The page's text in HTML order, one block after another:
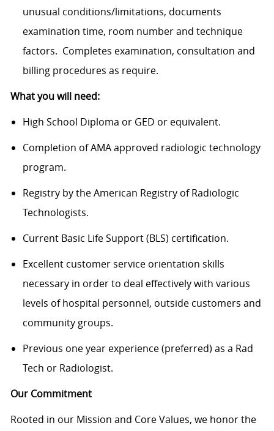
unusual conditions/limitations, documents
examination time, room number and technique
factors. Completes examination, consultation and
billing procedures as require.
What you will need:
High School Diploma or GED or equivalent.
Completion of AMA approved radiologic technology
program.
Registry by the American Registry of Radiologic
Technologists.
Current Basic Life Support (BLS) certification.
Excellent customer service orientation skills
necessary in order to deal effectively with various
levels of hospital personnel, outside customers and
community groups.
Previous one year experience (preferred) as a Rad
Tech or Radiologist.
Our Commitment
Rooted in our Mission and Core Values, we honor the